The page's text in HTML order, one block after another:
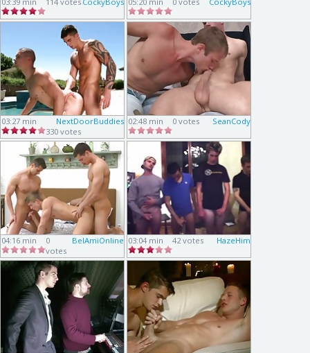
03:27 min
NextDoorBuddies
330 votes
02:48 min SeanCody
0 votes
04:16 min BelAmiOnline
0
votes
03:04 min HazeHim
42 votes